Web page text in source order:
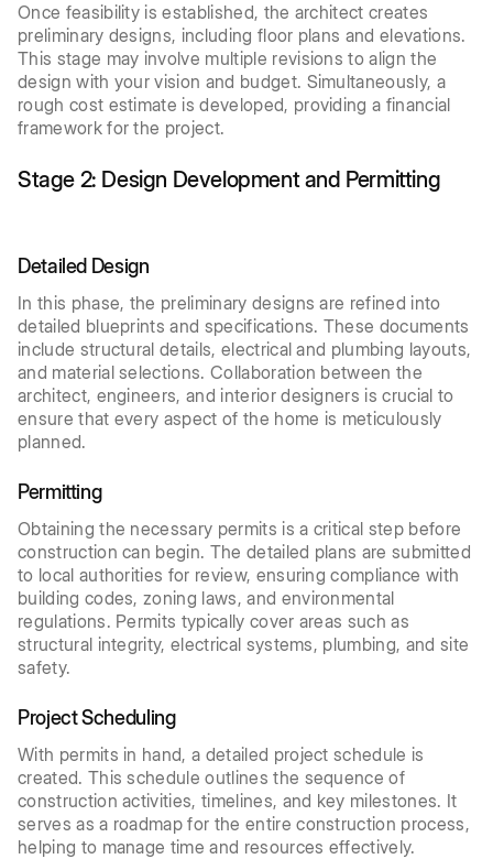
Once feasibility is established, the architect creates
preliminary designs, including floor plans and elevations.
This stage may involve multiple revisions to align the
design with your vision and budget. Simultaneously, a
rough cost estimate is developed, providing a financial
framework for the project.
Stage 2: Design Development and Permitting
Detailed Design
In this phase, the preliminary designs are refined into
detailed blueprints and specifications. These documents
include structural details, electrical and plumbing layouts,
and material selections. Collaboration between the
architect, engineers, and interior designers is crucial to
ensure that every aspect of the home is meticulously
planned.
Permitting
Obtaining the necessary permits is a critical step before
construction can begin. The detailed plans are submitted
to local authorities for review, ensuring compliance with
building codes, zoning laws, and environmental
regulations. Permits typically cover areas such as
structural integrity, electrical systems, plumbing, and site
safety.
Project Scheduling
With permits in hand, a detailed project schedule is
created. This schedule outlines the sequence of
construction activities, timelines, and key milestones. It
serves as a roadmap for the entire construction process,
helping to manage time and resources effectively.